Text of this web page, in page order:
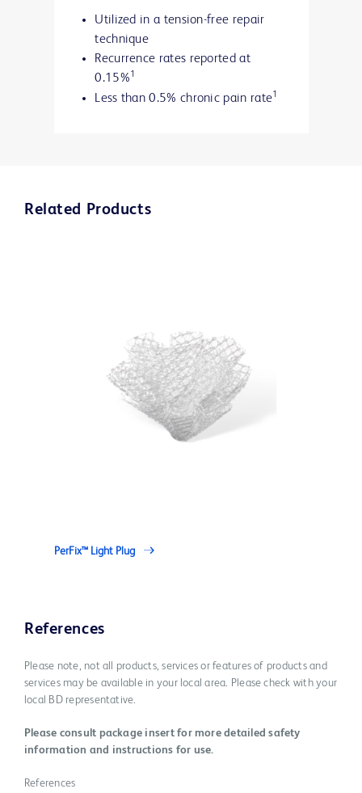
Utilized in a tension-free repair
technique
Recurrence rates reported at
0.15%1
Less than 0.5% chronic pain rate1
Related Products
PerFix™ Light Plug
References
Please note, not all products, services or features of products and
services may be available in your local area. Please check with your
local BD representative.
Please consult package insert for more detailed safety
information and instructions for use.
References